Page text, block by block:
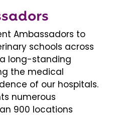
Ambassadors to
schools across
long-standing
the medical
of our hospitals.
numerous
900 locations